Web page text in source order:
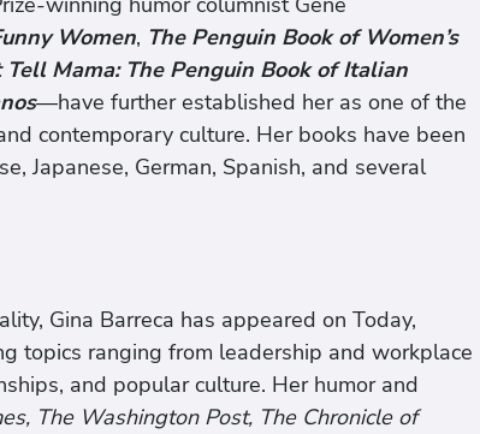
Women, The Penguin Book of Women’s
Tell Mama: The Penguin Book of Italian
—have further established her as one of the
contemporary culture. Her books have been
Japanese, German, Spanish, and several
Gina Barreca has appeared on Today,
topics ranging from leadership and workplace
and popular culture. Her humor and
The Washington Post, The Chronicle of